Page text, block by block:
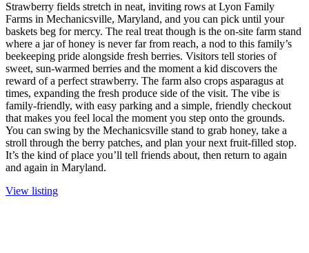
Strawberry fields stretch in neat, inviting rows at Lyon Family
Farms in Mechanicsville, Maryland, and you can pick until your
baskets beg for mercy. The real treat though is the on-site farm stand
where a jar of honey is never far from reach, a nod to this family’s
beekeeping pride alongside fresh berries. Visitors tell stories of
sweet, sun-warmed berries and the moment a kid discovers the
reward of a perfect strawberry. The farm also crops asparagus at
times, expanding the fresh produce side of the visit. The vibe is
family-friendly, with easy parking and a simple, friendly checkout
that makes you feel local the moment you step onto the grounds.
You can swing by the Mechanicsville stand to grab honey, take a
stroll through the berry patches, and plan your next fruit-filled stop.
It’s the kind of place you’ll tell friends about, then return to again
and again in Maryland.
View listing